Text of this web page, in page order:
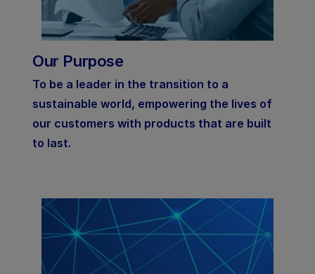
Our Purpose
To be a leader in the transition to a
sustainable world, empowering the lives of
our customers with products that are built
to last.